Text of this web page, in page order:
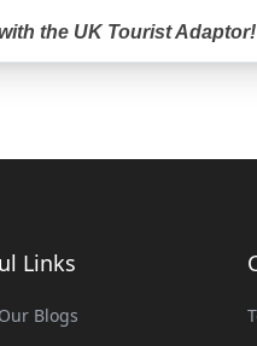
the UK Tourist
Links
Blogs